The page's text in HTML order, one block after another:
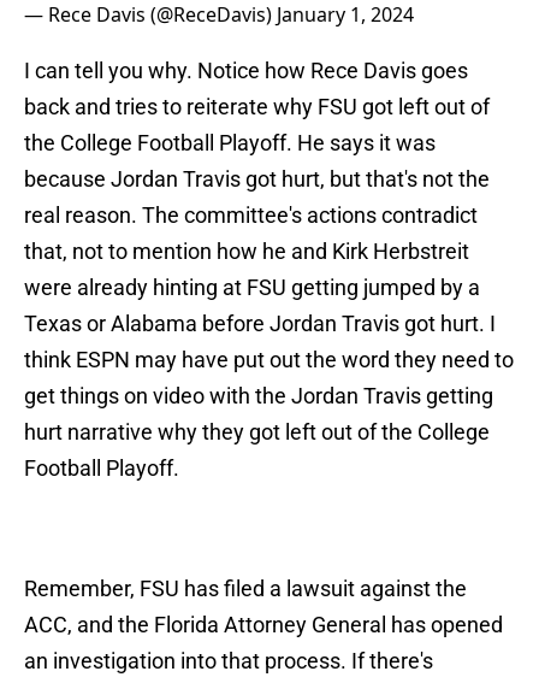
— Rece Davis (@ReceDavis) January 1, 2024
I can tell you why. Notice how Rece Davis goes
back and tries to reiterate why FSU got left out of
the College Football Playoff. He says it was
because Jordan Travis got hurt, but that's not the
real reason. The committee's actions contradict
that, not to mention how he and Kirk Herbstreit
were already hinting at FSU getting jumped by a
Texas or Alabama before Jordan Travis got hurt. I
think ESPN may have put out the word they need to
get things on video with the Jordan Travis getting
hurt narrative why they got left out of the College
Football Playoff.
Remember, FSU has filed a lawsuit against the
ACC, and the Florida Attorney General has opened
an investigation into that process. If there's